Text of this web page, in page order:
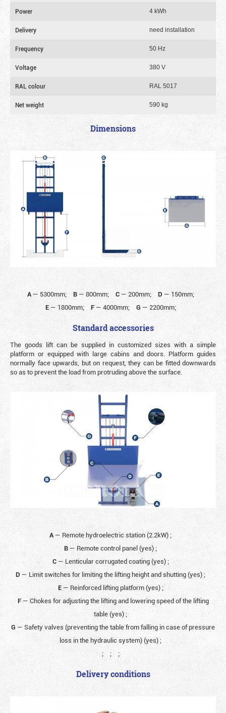
Power 4 kWh
Delivery need installation
Frequency 50 Hz
Voltage 380 V
RAL colour RAL 5017
Net weight 590 kg
Dimensions
A— 5300mm; B— 800mm; C— 200mm; D — 150mm;
E— 1800mm; F— 4000mm; G — 2200mm;
Standard accessories
The goods lift can be supplied in customized sizes with a simple
platform or equipped with large cabins and doors. Platform guides
normally face upwards, but on request, they can be fitted downwards
so as to prevent the load from protruding above the surface.
A— Remote hydroelectric station (2.2kW) ;
B — Remote control panel (yes) ;
C— Lenticular corrugated coating (yes) ;
D — Limit switches for limiting the lifting height and shutting (yes) ;
E— Reinforced lifting platform (yes) ;
F— Chokes for adjusting the lifting and lowering speed of the lifting
table (yes) ;
G — Safety valves (preventing the table from falling in case of pressure
loss in the hydraulic system) (yes) ;
;
; ;
Delivery conditions